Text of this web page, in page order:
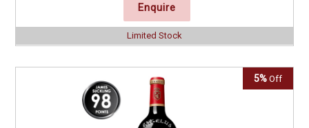
Enquire
Limited Stock
5% Off